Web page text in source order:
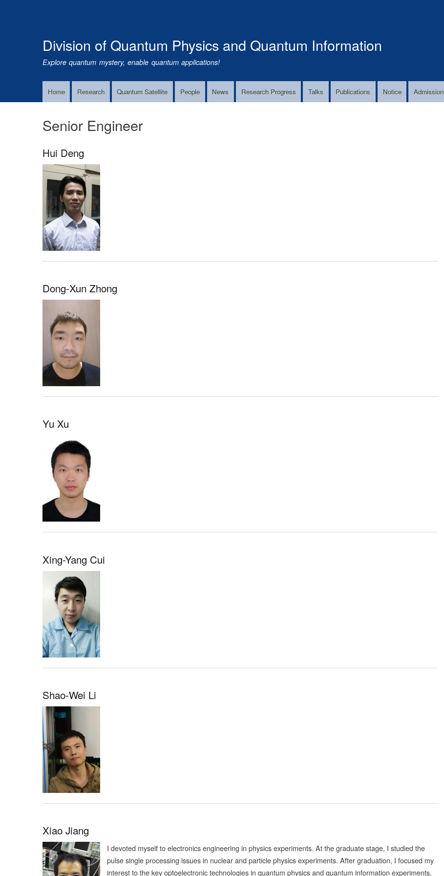
Division of Quantum Physics and Quantum Information
Explore quantum mystery, enable quantum applications!
MainHome Research Quantum Satellite People News Research Progress Talks Publications Notice Admission
Senior Engineer
Hui Deng
Dong-Xun Zhong
Yu Xu
Xing-Yang Cui
Shao-Wei Li
Xiao Jiang
I devoted myself to electronics engineering in physics experiments. At the graduate stage, I studied the
pulse single processing issues in nuclear and particle physics experiments. After graduation, I focused my
interest to the key optoelectronic technologies in quantum physics and quantum information experiments,